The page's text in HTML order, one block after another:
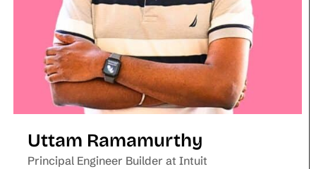
Uttam Ramamurthy
Principal Engineer Builder at Intuit